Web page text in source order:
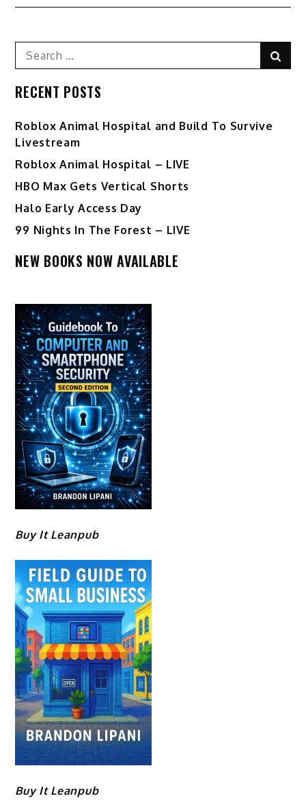
Search
for:
RECENT POSTS
Roblox Animal Hospital and Build To Survive
Livestream
Roblox Animal Hospital – LIVE
HBO Max Gets Vertical Shorts
Halo Early Access Day
99 Nights In The Forest – LIVE
NEW BOOKS NOW AVAILABLE
Buy It Leanpub
Buy It Leanpub